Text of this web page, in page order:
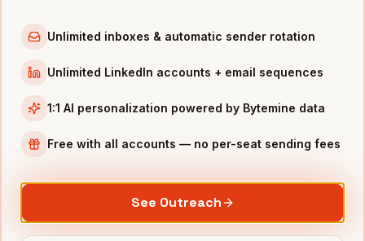
CTOs inSeattle
INDUSTRIES INATLANTA
Fintechcompanies
Healthcarecompanies
companies
Full data coverage →
Unlimited inboxes & automatic sender rotation
Unlimited LinkedIn accounts + email sequences
1:1 AI personalization powered by Bytemine data
Free with all accounts — no per-seat sending fees
See Outreach